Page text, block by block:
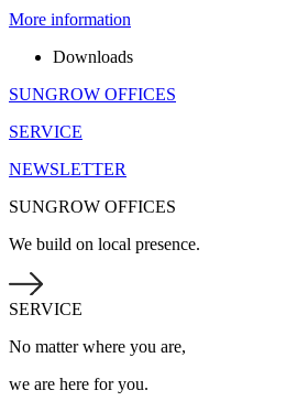
More information
Downloads
SUNGROW OFFICES
SERVICE
NEWSLETTER
SUNGROW OFFICES
We build on local presence.
SERVICE
No matter where you are,
we are here for you.